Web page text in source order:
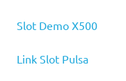
Slot Demo X500
Link Slot Pulsa